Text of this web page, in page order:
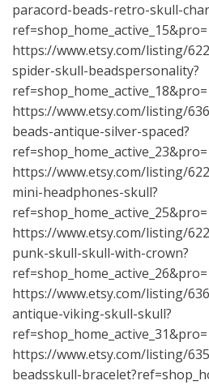
paracord-beads-retro-skull-
https://www.etsy.com/listing/
spider-skull-beadspersonality?
https://www.etsy.com/listing/
beads-antique-silver-spaced?
https://www.etsy.com/listing/
mini-headphones-skull?
https://www.etsy.com/listing/
punk-skull-skull-with-crown?
https://www.etsy.com/listing/
antique-viking-skull-skull?
https://www.etsy.com/listing/
beadsskull-